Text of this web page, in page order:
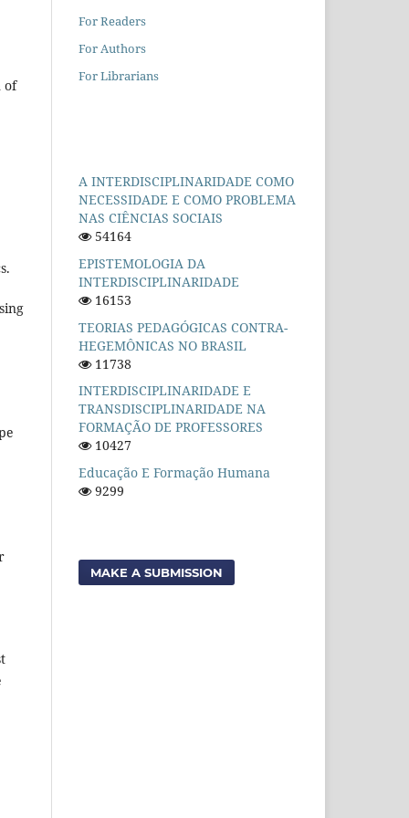
of
For Readers
For Authors
For Librarians
A INTERDISCIPLINARIDADE COMO
NECESSIDADE E COMO PROBLEMA
NAS CIÊNCIAS SOCIAIS
54164
EPISTEMOLOGIA DA
INTERDISCIPLINARIDADE
16153
TEORIAS PEDAGÓGICAS CONTRA-
HEGEMÔNICAS NO BRASIL
11738
INTERDISCIPLINARIDADE E
TRANSDISCIPLINARIDADE NA
FORMAÇÃO DE PROFESSORES
10427
Educação E Formação Humana
9299
MAKE A SUBMISSION